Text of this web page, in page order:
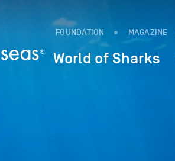
FOUNDATION MAGAZINE
World of Sharks